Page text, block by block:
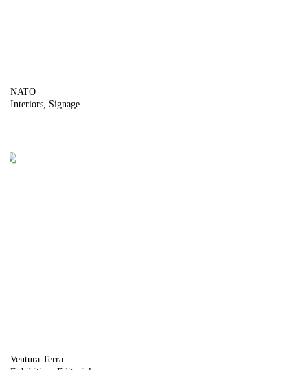
NATO
Interiors Signage
Ventura Terra